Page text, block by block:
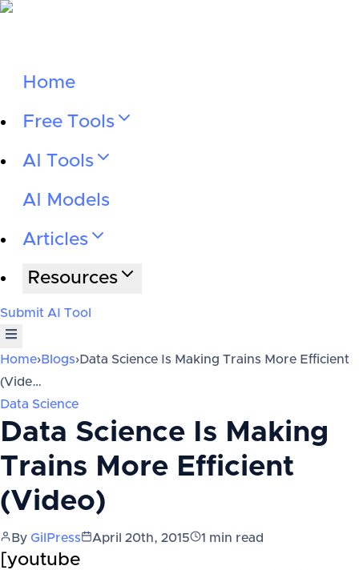
Home
Free Tools
AI Tools
AI Models
Articles
Resources
Submit AI Tool
Home›Blogs›Data Science Is Making Trains More Efficient
(Vide…
Data Science
Data Science Is Making
Trains More Efficient
(Video)
By GilPress April 20th, 2015 1 min read
[youtube